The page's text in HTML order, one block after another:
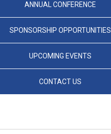
ANNUAL CONFERENCE
SPONSORSHIP OPPORTUNITIES
UPCOMING EVENTS
CONTACT US